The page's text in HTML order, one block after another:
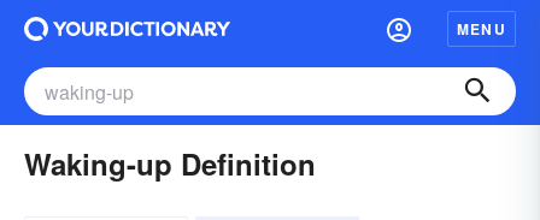
MENU
Waking-up Definition